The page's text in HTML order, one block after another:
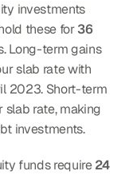
investments
these for 36
Long-term gains
slab rate with
2023. Short-term
rate, making
investments.
funds require 24